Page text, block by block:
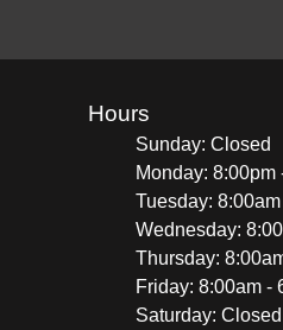
Hours
Sunday: Closed
Monday: 8:00pm
Tuesday:
Wednesday:
Thursday:
Friday: 8:00am -
Saturday: Closed